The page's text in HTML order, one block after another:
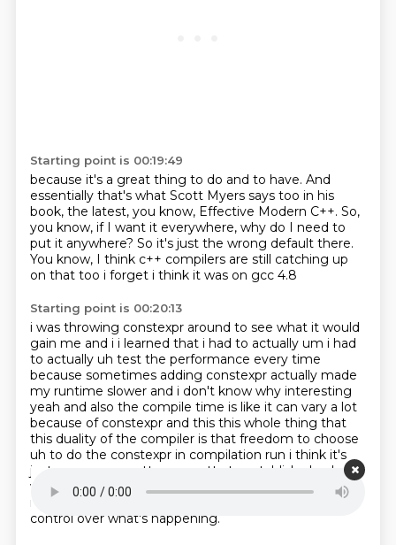
Starting point is 00:19:49
because it's a great thing to do and to have. And
essentially that's what Scott Myers says too in his
book, the latest, you know, Effective Modern C++. So,
you know, if I want it everywhere, why do I need to
put it anywhere? So it's just the wrong default there.
You know, I think c++ compilers are still catching up
on that too i forget i think it was on gcc 4.8
Starting point is 00:20:13
i was throwing constexpr around to see what it would
gain me and i i learned that i had to actually um i had
to actually uh test the performance every time
because sometimes adding constexpr actually made
my runtime slower and i don't know why interesting
yeah and also the compile time is like it can vary a lot
because of constexpr and this this whole thing that
this duality of the compiler is that freedom to choose
uh to do the constexpr in compilation run i think it's
just wrong you gotta you gotta to establish clearly, I
want this during compilation,I want this during
runtime.
So the programmer should have exact
control over what's happening.